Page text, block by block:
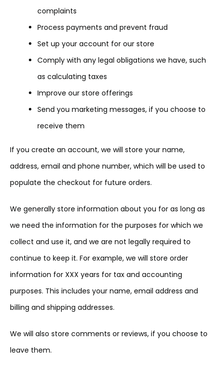
complaints
Process payments and prevent fraud
Set up your account for our store
Comply with any legal obligations we have, such
as calculating taxes
Improve our store offerings
Send you marketing messages, if you choose to
receive them
If you create an account, we will store your name,
address, email and phone number, which will be used to
populate the checkout for future orders.
We generally store information about you for as long as
we need the information for the purposes for which we
collect and use it, and we are not legally required to
continue to keep it. For example, we will store order
information for XXX years for tax and accounting
purposes. This includes your name, email address and
billing and shipping addresses.
We will also store comments or reviews, if you choose to
leave them.